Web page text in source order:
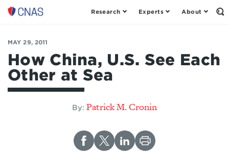
Center
a
New
American
Security
Research Experts About
MAY 29, 2011
How China, U.S. See Each
Other at Sea
By: Patrick M. Cronin